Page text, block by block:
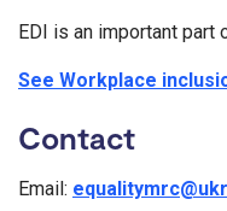
EDI is an important part
See Workplace
Contact
Email: